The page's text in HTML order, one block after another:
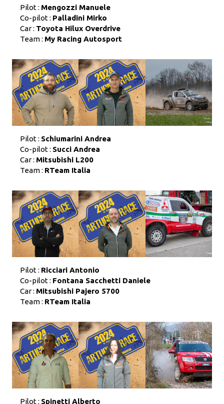
Pilot : Mengozzi Manuele
Co-pilot : Palladini Mirko
Car : Toyota Hilux Overdrive
Team : My Racing Autosport
Pilot : Schiumarini Andrea
Co-pilot : Succi Andrea
Car : Mitsubishi L200
Team : RTeam Italia
Pilot : Ricciari Antonio
Co-pilot : Fontana Sacchetti Daniele
Car : Mitsubishi Pajero 5700
Team : RTeam Italia
Pilot : Spinetti Alberto